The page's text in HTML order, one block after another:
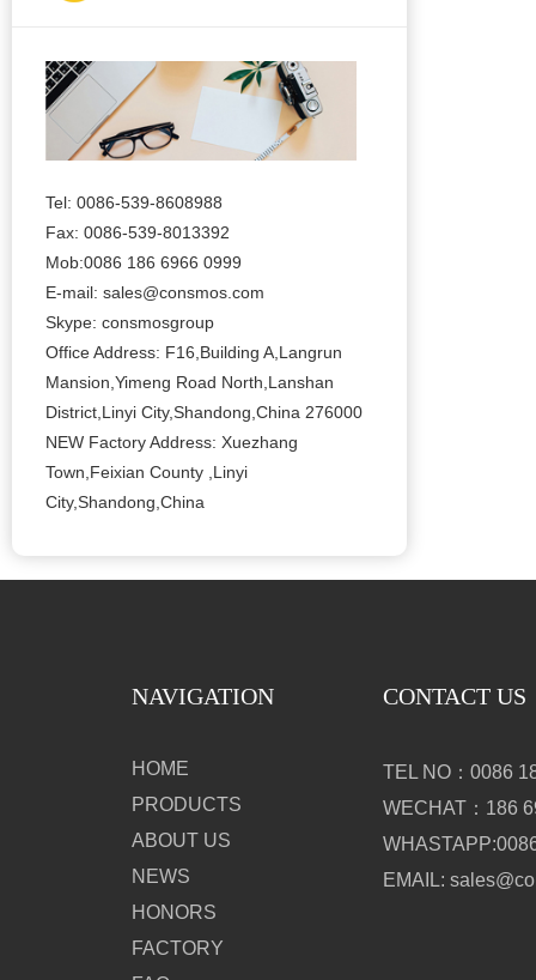
Tel: 0086-539-8608988
Fax: 0086-539-8013392
Mob:0086 186 6966 0999
E-mail: sales@consmos.com
Skype: consmosgroup
Office Address: F16,Building A,Langrun
Mansion,Yimeng Road North,Lanshan
District,Linyi City,Shandong,China 276000
NEW Factory Address: Xuezhang
Town,Feixian County ,Linyi
City,Shandong,China
NAVIGATION
HOME
PRODUCTS
ABOUT US
NEWS
HONORS
FACTORY
CONTACT US
TEL NO：0086
WECHAT：186
EMAIL: